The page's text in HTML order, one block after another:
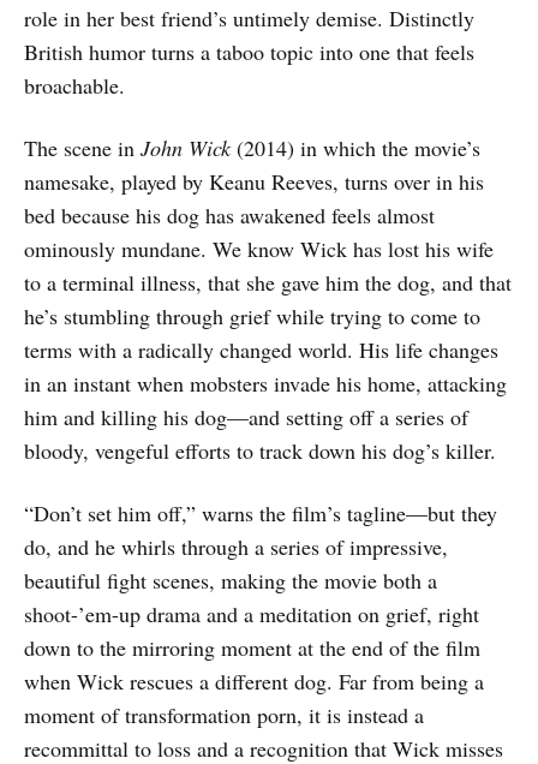
role in her best friend’s untimely demise. Distinctly
British humor turns a taboo topic into one that feels
broachable.
The scene in John Wick (2014) in which the movie’s
namesake, played by Keanu Reeves, turns over in his
bed because his dog has awakened feels almost
ominously mundane. We know Wick has lost his wife
to a terminal illness, that she gave him the dog, and that
he’s stumbling through grief while trying to come to
terms with a radically changed world. His life changes
in an instant when mobsters invade his home, attacking
him and killing his dog—and setting off a series of
bloody, vengeful efforts to track down his dog’s killer.
“Don’t set him off,” warns the film’s tagline—but they
do, and he whirls through a series of impressive,
beautiful fight scenes, making the movie both a
shoot-’em-up drama and a meditation on grief, right
down to the mirroring moment at the end of the film
when Wick rescues a different dog. Far from being a
moment of transformation porn, it is instead a
recommittal to loss and a recognition that Wick misses